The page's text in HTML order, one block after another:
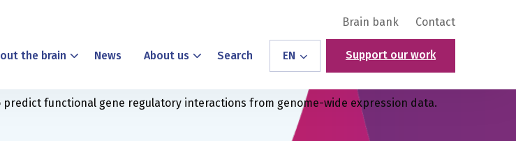
Brain bank Contact
the brain News About us Search EN Support our work
functional gene regulatory interactions from genome-wide expression data.